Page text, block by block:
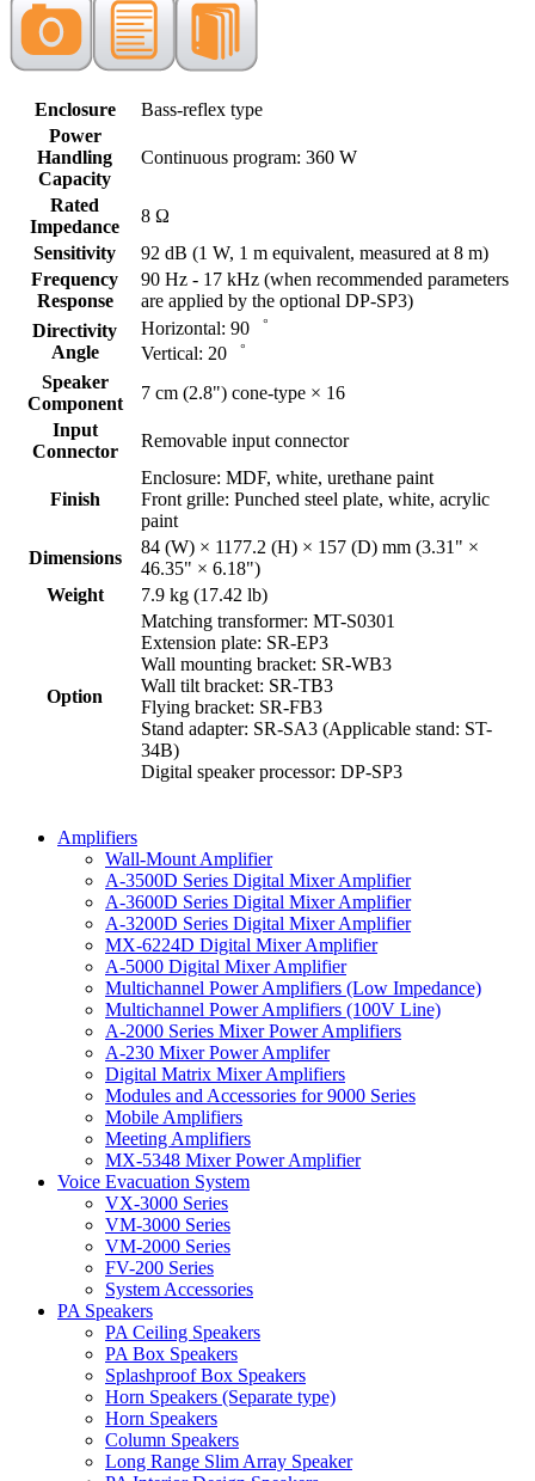
Enclosure
Bass-reflex type
Power
Handling
Capacity
Continuous program: 360 W
Rated
Impedance
8 Ω
Sensitivity
92 dB (1 W, 1 m equivalent, measured at 8 m)
Frequency
Response
90 Hz - 17 kHz (when recommended parameters
are applied by the optional DP-SP3)
Directivity
Angle
Horizontal: 90゜
Vertical: 20゜
Speaker
Component
7 cm (2.8") cone-type × 16
Input
Connector
Removable input connector
Finish
Enclosure: MDF, white, urethane paint
Front grille: Punched steel plate, white, acrylic
paint
Dimensions
84 (W) × 1177.2 (H) × 157 (D) mm (3.31" ×
46.35" × 6.18")
Weight
7.9 kg (17.42 lb)
Option
Matching transformer: MT-S0301
Extension plate: SR-EP3
Wall mounting bracket: SR-WB3
Wall tilt bracket: SR-TB3
Flying bracket: SR-FB3
Stand adapter: SR-SA3 (Applicable stand: ST-
34B)
Digital speaker processor: DP-SP3
Amplifiers
Wall-Mount Amplifier
A-3500D Series Digital Mixer Amplifier
A-3600D Series Digital Mixer Amplifier
A-3200D Series Digital Mixer Amplifier
MX-6224D Digital Mixer Amplifier
A-5000 Digital Mixer Amplifier
Multichannel Power Amplifiers (Low Impedance)
Multichannel Power Amplifiers (100V Line)
A-2000 Series Mixer Power Amplifiers
A-230 Mixer Power Amplifer
Digital Matrix Mixer Amplifiers
Modules and Accessories for 9000 Series
Mobile Amplifiers
Meeting Amplifiers
MX-5348 Mixer Power Amplifier
Voice Evacuation System
VX-3000 Series
VM-3000 Series
VM-2000 Series
FV-200 Series
System Accessories
PA Speakers
PA Ceiling Speakers
PA Box Speakers
Splashproof Box Speakers
Horn Speakers (Separate type)
Horn Speakers
Column Speakers
Long Range Slim Array Speaker